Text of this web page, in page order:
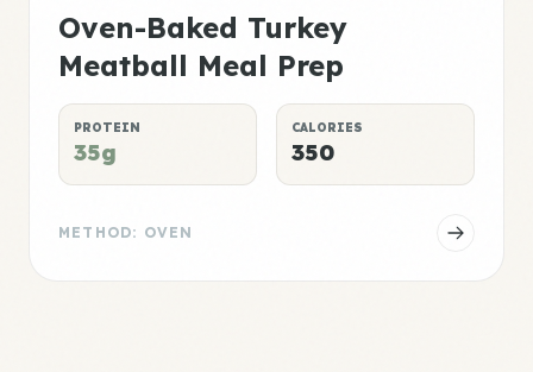
Oven-Baked Turkey
Meatball Meal Prep
PROTEIN
35g
CALORIES
350
METHOD: OVEN